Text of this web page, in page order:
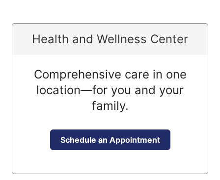
Health and Wellness Center
Comprehensive care in one
location—for you and your
family.
Schedule an Appointment